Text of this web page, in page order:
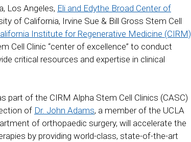
Los Angeles, Eli and Edythe Broad Center of
of California, Irvine Sue & Bill Gross Stem Cell
Institute for Regenerative Medicine (CIRM)
Cell Clinic “center of excellence” to conduct
critical resources and expertise in clinical
of the CIRM Alpha Stem Cell Clinics (CASC)
of Dr. John Adams, a member of the UCLA
of orthopaedic surgery, will accelerate the
by providing world-class, state-of-the-art